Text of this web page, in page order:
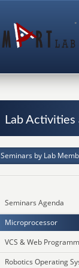
Lab Activities
Seminars by Lab
Seminars Agenda
Microprocessor
VCS & Web
Robotics Operating